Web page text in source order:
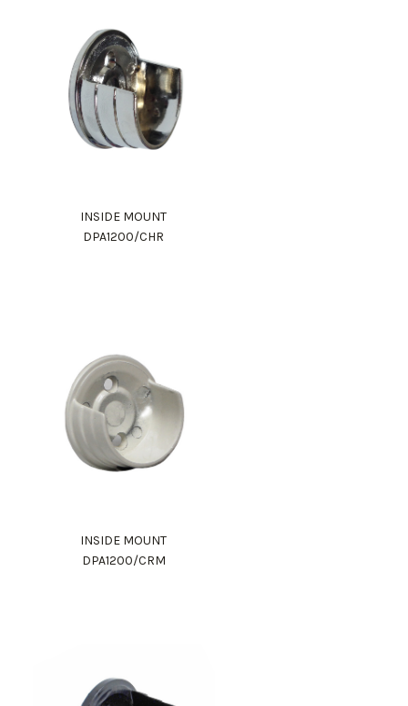
INSIDE MOUNT
DPA1200/CHR
INSIDE MOUNT
DPA1200/CRM